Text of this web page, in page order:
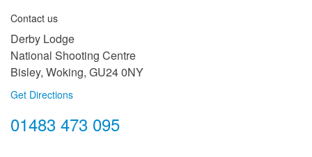
Contact us
Derby Lodge
National Shooting Centre
Bisley, Woking, GU24 0NY
Get Directions
01483 473 095